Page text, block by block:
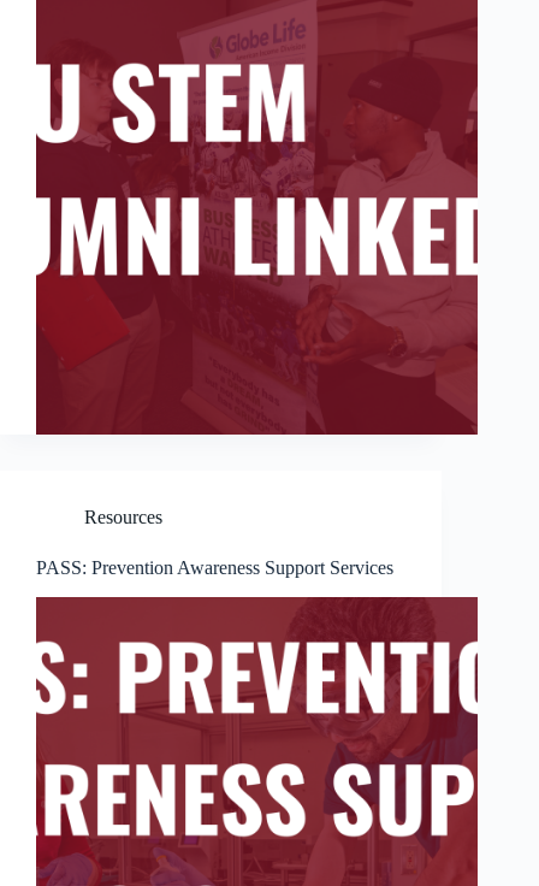
Resources
PASS: Prevention Awareness Support Services